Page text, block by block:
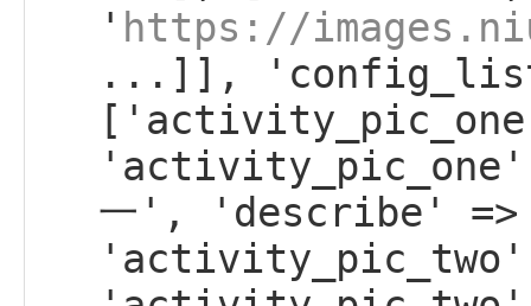
' https://
...]],
'activity_pic_one',
一', 'describe'